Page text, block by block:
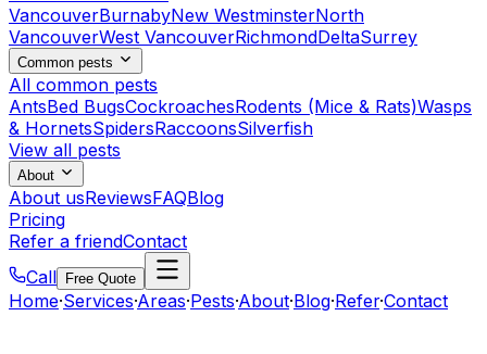
VancouverBurnabyNew WestminsterNorth
VancouverWest VancouverRichmondDeltaSurrey
Common pests
All common pests
AntsBed BugsCockroachesRodents (Mice & Rats)Wasps
& HornetsSpidersRaccoonsSilverfish
View all pests
About
About usReviewsFAQBlog
Pricing
Refer a friendContact
Call
Free Quote
Home·Services·Areas·Pests·About·Blog·Refer·Contact